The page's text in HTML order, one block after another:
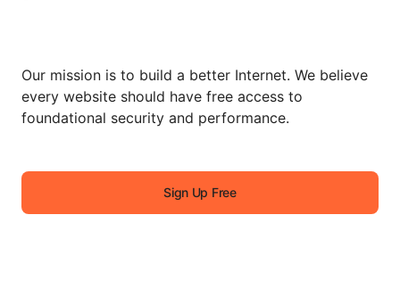
Our mission is to build a better Internet. We believe
every website should have free access to
foundational security and performance.
Sign Up Free